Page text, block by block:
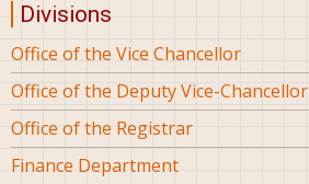
Divisions
Office of the Vice Chancellor
Office of the Deputy Vice-Chancellor
Office of the Registrar
Finance Department